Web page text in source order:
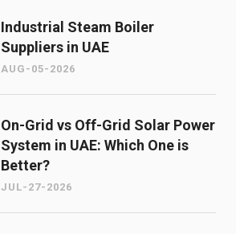
Industrial Steam Boiler
Suppliers in UAE
AUG-05-2026
On-Grid vs Off-Grid Solar Power
System in UAE: Which One is
Better?
JUL-27-2026